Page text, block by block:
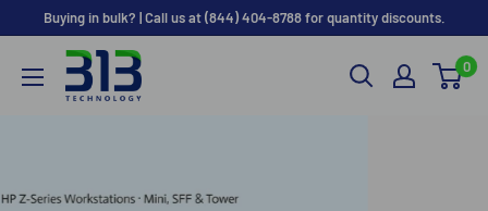
Skip to content
Buying in bulk? | Call us at (844) 404-8788 for quantity discounts.
0